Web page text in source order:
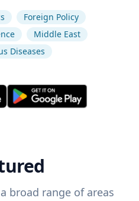
Foreign Policy
Middle East
Diseases
broad range of areas